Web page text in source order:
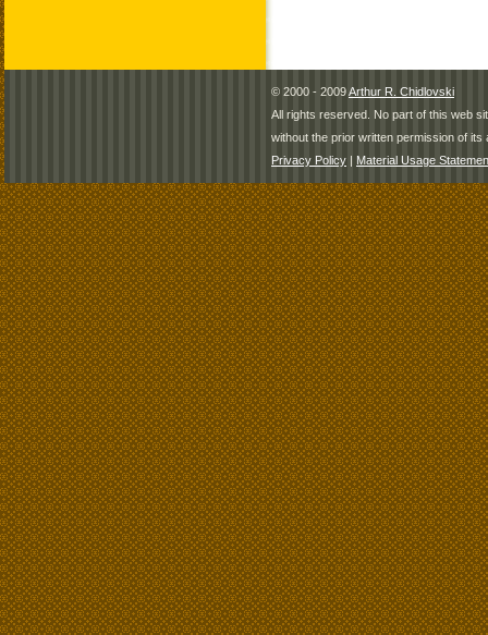
© 2000 - 2009Arthur R. Chidlovski
All rights reserved. No part of this web
without the prior written permission of its
Privacy Policy | Material Usage